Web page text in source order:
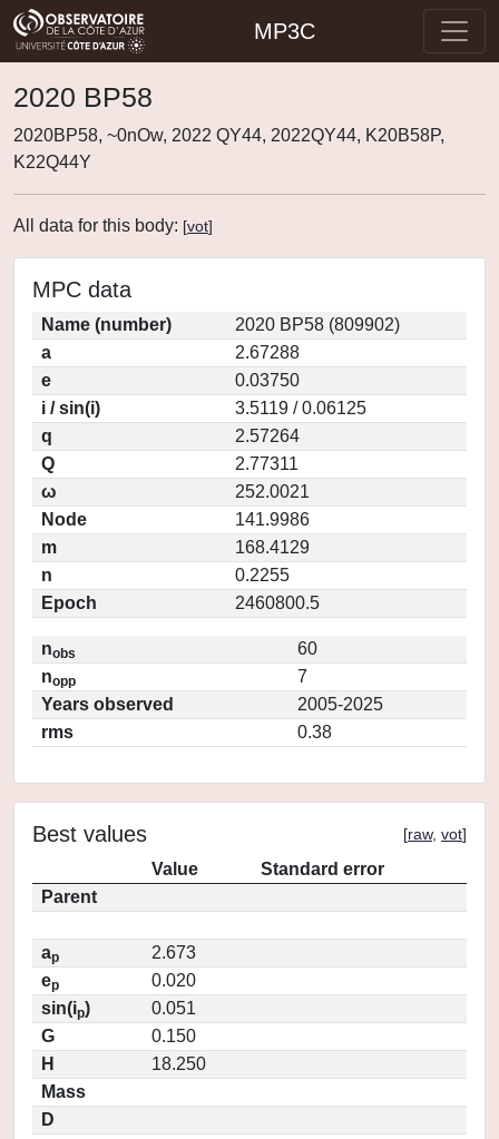
MP3C
2020 BP58
2020BP58, ~0nOw, 2022 QY44, 2022QY44, K20B58P,
K22Q44Y
All data for this body: [vot]
MPC data
Name (number)
2020 BP58 (809902)
a
2.67288
e
0.03750
i / sin(i)
3.5119 / 0.06125
q
2.57264
Q
2.77311
ω
252.0021
Node
141.9986
m
168.4129
n
0.2255
Epoch
2460800.5
nobs
60
nopp
7
Years observed
2005-2025
rms
0.38
Best values [raw, vot]
Value
Standard error
Parent
ap
2.673
ep
0.020
sin(ip)
0.051
G
0.150
H
18.250
Mass
D